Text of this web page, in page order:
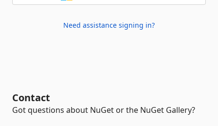
Need assistance signing in?
Contact
Got questions about NuGet or the NuGet Gallery?